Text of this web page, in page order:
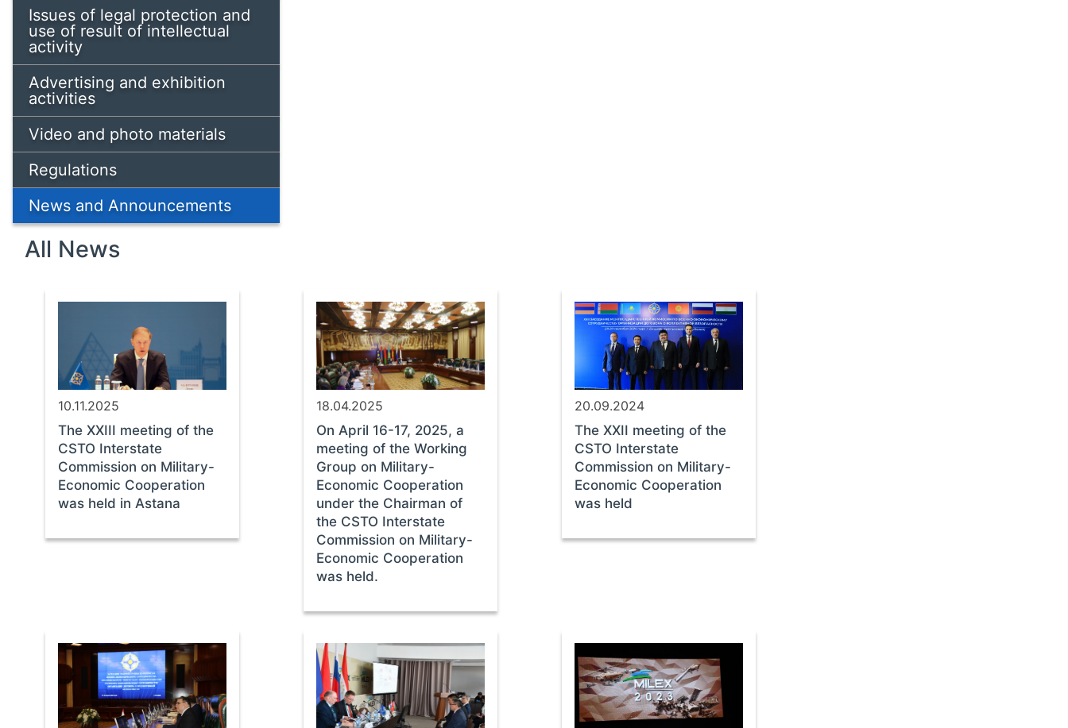
Issues of legal protection and
use of result of intellectual
activity
Advertising and exhibition
activities
Video and photo materials
Regulations
News and Announcements
All News
10.11.2025
The XXIII meeting of the
CSTO Interstate
Commission on Military-
Economic Cooperation
was held in Astana
18.04.2025
On April 16-17, 2025, a
meeting of the Working
Group on Military-
Economic Cooperation
under the Chairman of
the CSTO Interstate
Commission on Military-
Economic Cooperation
was held.
20.09.2024
The XXII meeting of the
CSTO Interstate
Commission on Military-
Economic Cooperation
was held